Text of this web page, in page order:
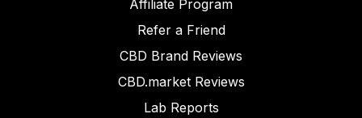
Affiliate Program
Refer a Friend
CBD Brand Reviews
CBD.market Reviews
Lab Reports